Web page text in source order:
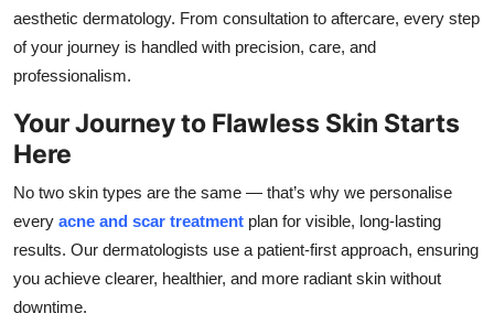
aesthetic dermatology. From consultation to aftercare, every step
of your journey is handled with precision, care, and
professionalism.
Your Journey to Flawless Skin Starts
Here
No two skin types are the same — that’s why we personalise
every acne and scar treatment plan for visible, long-lasting
results. Our dermatologists use a patient-first approach, ensuring
you achieve clearer, healthier, and more radiant skin without
downtime.